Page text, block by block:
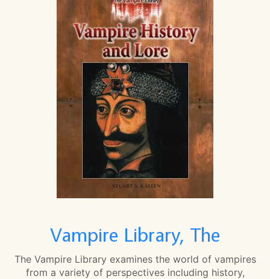
Vampire Library, The
The Vampire Library examines the world of vampires
from a variety of perspectives including history,